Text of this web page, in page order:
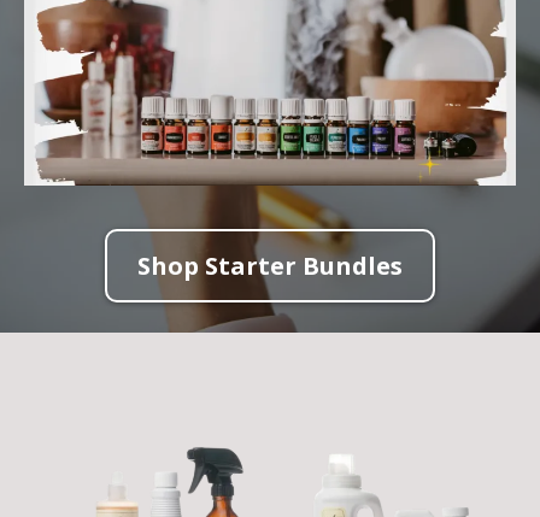
Shop Starter Bundles